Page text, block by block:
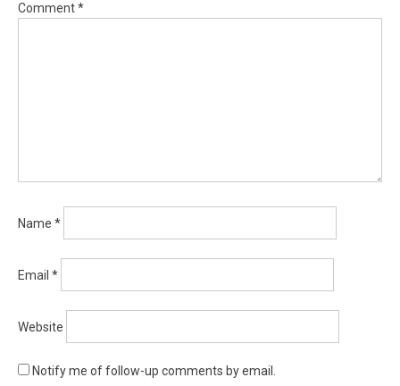
Comment*
Name *
Email *
Website
Notify me of follow-up comments by email.